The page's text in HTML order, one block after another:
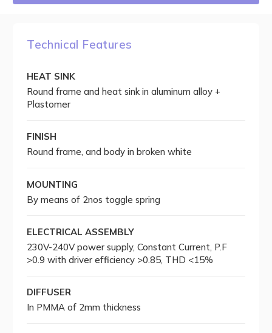
Technical Features
HEAT SINK
Round frame and heat sink in aluminum alloy +
Plastomer
FINISH
Round frame, and body in broken white
MOUNTING
By means of 2nos toggle spring
ELECTRICAL ASSEMBLY
230V-240V power supply, Constant Current, P.F
>0.9 with driver efficiency >0.85, THD <15%
DIFFUSER
In PMMA of 2mm thickness